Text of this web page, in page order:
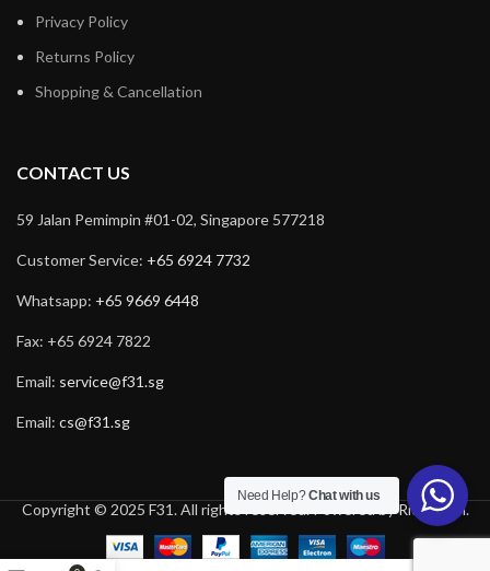
Privacy Policy
Returns Policy
Shopping & Cancellation
CONTACT US
59 Jalan Pemimpin #01-02, Singapore 577218
Customer Service: +65 6924 7732
Whatsapp: +65 9669 6448
Fax: +65 6924 7822
Email: service@f31.sg
Email: cs@f31.sg
Copyright © 2025 F31. All rights reserved. Powered byRich Tech.
Need Help?Chat with us